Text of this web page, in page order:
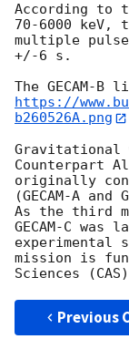
According to
70-6000
multiple
+/-6 s.
https://
b260526A.png
Gravitational
Counterpart
originally
(GECAM-A
As the third
GECAM-C was
experimental
mission is
Previous